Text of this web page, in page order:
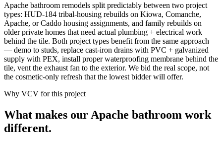
Apache bathroom remodels split predictably between two project
types: HUD-184 tribal-housing rebuilds on Kiowa, Comanche,
Apache, or Caddo housing assignments, and family rebuilds on
older private homes that need actual plumbing + electrical work
behind the tile. Both project types benefit from the same approach
— demo to studs, replace cast-iron drains with PVC + galvanized
supply with PEX, install proper waterproofing membrane behind the
tile, vent the exhaust fan to the exterior. We bid the real scope, not
the cosmetic-only refresh that the lowest bidder will offer.
Why VCV for this project
What makes our Apache bathroom work
different.